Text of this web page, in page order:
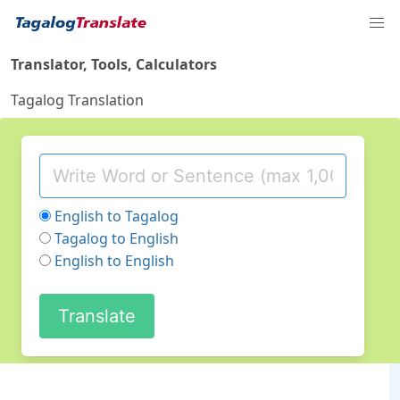
Translator, Tools, Calculators
Tagalog Translation
English to Tagalog
Tagalog to English
English to English